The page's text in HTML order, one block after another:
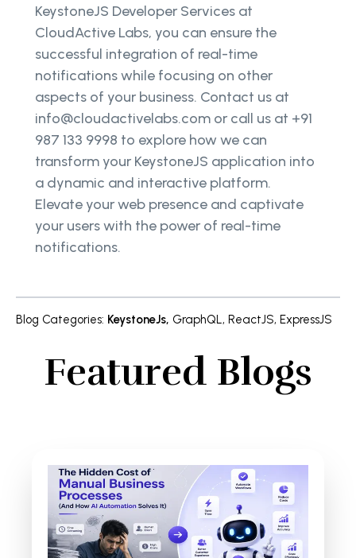
KeystoneJS Developer Services at
CloudActive Labs, you can ensure the
successful integration of real-time
notifications while focusing on other
aspects of your business. Contact us at
info@cloudactivelabs.com or call us at +91
987 133 9998 to explore how we can
transform your KeystoneJS application into
a dynamic and interactive platform.
Elevate your web presence and captivate
your users with the power of real-time
notifications.
Blog Categories: KeystoneJs, GraphQL, ReactJS, ExpressJS
Featured Blogs